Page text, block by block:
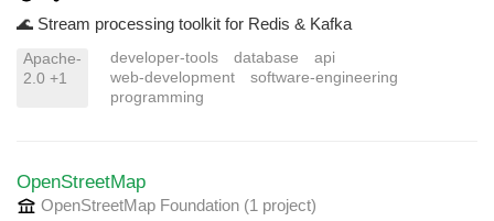
🌊 Stream processing toolkit for Redis & Kafka
Apache-
2.0 +1
developer-tools database
api
web-development
software-engineering
programming
OpenStreetMap
OpenStreetMap Foundation (1 project)